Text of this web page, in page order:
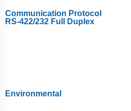
Communication Protocol
RS-422/232 Full Duplex
Environmental